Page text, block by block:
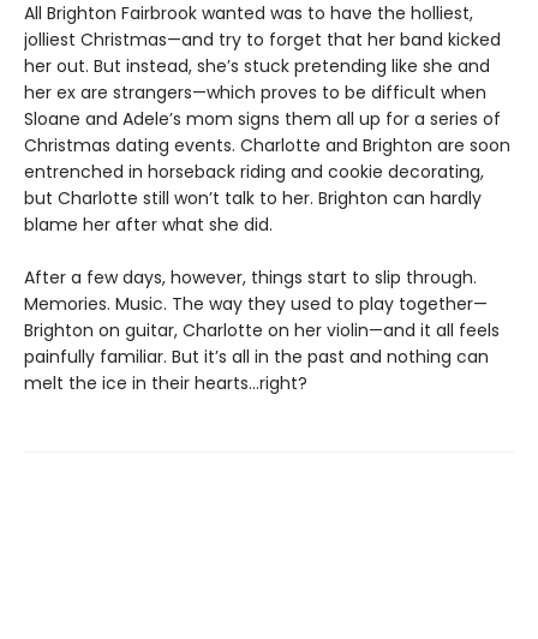
All Brighton Fairbrook wanted was to have the holliest,
jolliest Christmas—and try to forget that her band kicked
her out. But instead, she’s stuck pretending like she and
her ex are strangers—which proves to be difficult when
Sloane and Adele’s mom signs them all up for a series of
Christmas dating events. Charlotte and Brighton are soon
entrenched in horseback riding and cookie decorating,
but Charlotte still won’t talk to her. Brighton can hardly
blame her after what she did.
After a few days, however, things start to slip through.
Memories. Music. The way they used to play together—
Brighton on guitar, Charlotte on her violin—and it all feels
painfully familiar. But it’s all in the past and nothing can
melt the ice in their hearts...right?